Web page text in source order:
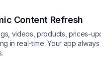
Content Refresh
videos, products, prices-
in real-time. Your app